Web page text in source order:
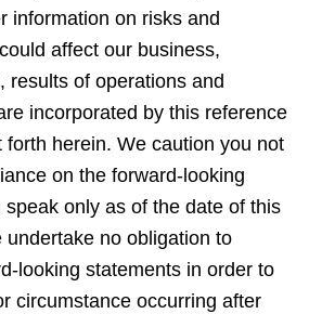
information on risks and
affect our business,
results of operations and
incorporated by this reference
forth herein. We caution you not
on the forward-looking
only as of the date of this
undertake no obligation to
looking statements in order to
circumstance occurring after